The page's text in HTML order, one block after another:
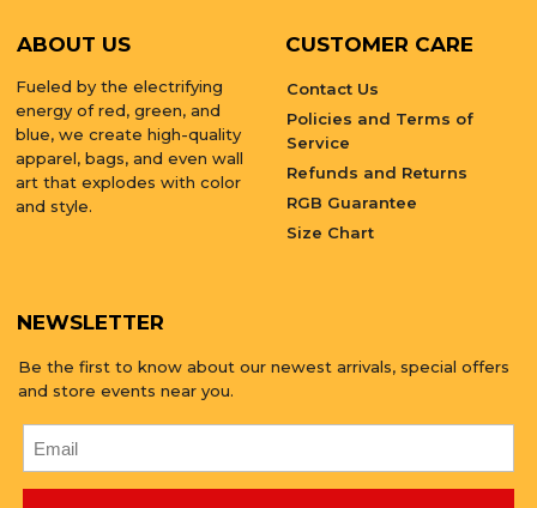
ABOUT US
Fueled by the electrifying
energy of red, green, and
blue, we create high-quality
apparel, bags, and even wall
art that explodes with color
and style.
CUSTOMER CARE
Contact Us
Policies and Terms of
Service
Refunds and Returns
RGB Guarantee
Size Chart
NEWSLETTER
Be the first to know about our newest arrivals, special offers
and store events near you.